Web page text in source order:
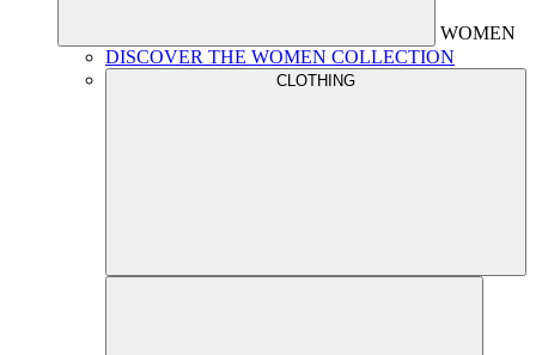
WOMEN
DISCOVER THE WOMEN COLLECTION
CLOTHING